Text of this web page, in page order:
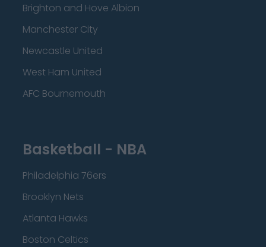
Brighton and Hove Albion
Manchester City
Newcastle United
West Ham United
AFC Bournemouth
Basketball - NBA
Philadelphia 76ers
Brooklyn Nets
Atlanta Hawks
Boston Celtics